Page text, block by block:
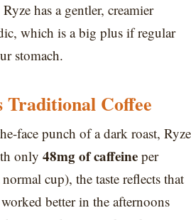
has a gentler, creamier
which is a big plus if regular
stomach.
Traditional Coffee
face punch of a dark roast, Ryze
only 48mg of caffeine per
cup), the taste reflects that
better in the afternoons